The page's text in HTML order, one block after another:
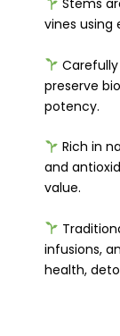
Stems
vines using
preserve
potency.
Rich in
and
value.
infusions,
health,